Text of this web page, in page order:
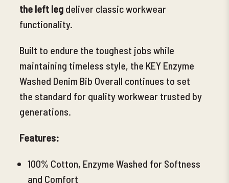
the left leg deliver classic workwear
functionality.
Built to endure the toughest jobs while
maintaining timeless style, the KEY Enzyme
Washed Denim Bib Overall continues to set
the standard for quality workwear trusted by
generations.
Features:
100% Cotton, Enzyme Washed for Softness
and Comfort